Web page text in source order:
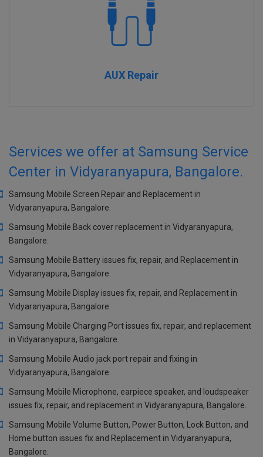
AUX Repair
Services we offer at Samsung Service
Center in Vidyaranyapura, Bangalore.
Samsung Mobile Screen Repair and Replacement in
Vidyaranyapura, Bangalore.
Samsung Mobile Back cover replacement in Vidyaranyapura,
Bangalore.
Samsung Mobile Battery issues fix, repair, and Replacement in
Vidyaranyapura, Bangalore.
Samsung Mobile Display issues fix, repair, and Replacement in
Vidyaranyapura, Bangalore.
Samsung Mobile Charging Port issues fix, repair, and replacement
in Vidyaranyapura, Bangalore.
Samsung Mobile Audio jack port repair and fixing in
Vidyaranyapura, Bangalore.
Samsung Mobile Microphone, earpiece speaker, and loudspeaker
issues fix, repair, and replacement in Vidyaranyapura, Bangalore.
Samsung Mobile Volume Button, Power Button, Lock Button, and
Home button issues fix and Replacement in Vidyaranyapura,
Bangalore.